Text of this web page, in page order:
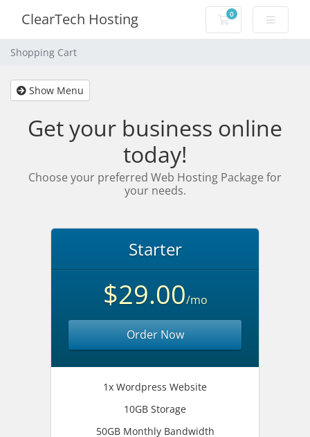
ClearTech Hosting 0
Shopping Cart
Shopping Cart
Show Menu
Get your business online
today!
Choose your preferred Web Hosting Package for
your needs.
Starter
$29.00/mo
Order Now
1x Wordpress Website
10GB Storage
50GB Monthly Bandwidth